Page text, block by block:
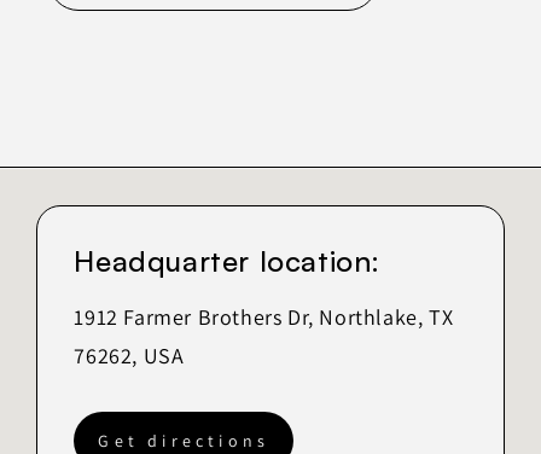
Headquarter location:
1912 Farmer Brothers Dr, Northlake, TX
76262, USA
Get directions